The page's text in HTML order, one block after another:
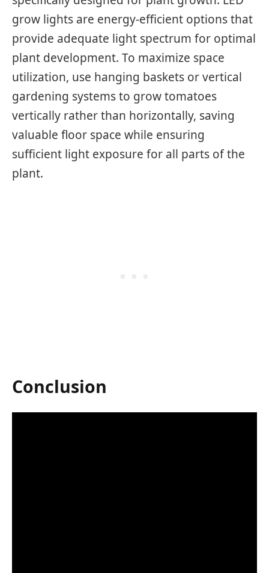
grow lights are energy-efficient options that
provide adequate light spectrum for optimal
plant development. To maximize space
utilization, use hanging baskets or vertical
gardening systems to grow tomatoes
vertically rather than horizontally, saving
valuable floor space while ensuring
sufficient light exposure for all parts of the
plant.
Conclusion